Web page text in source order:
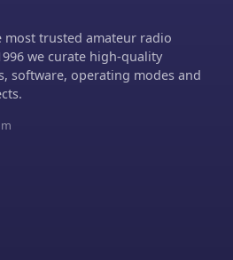
and #1 in Ukraine with
points. It also details
12th place finish among 155
worldwide in the CQ WPX
information on WRTC 2026
most trusted amateur radio
we curate high-quality
software, operating modes and